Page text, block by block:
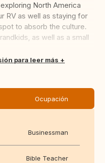
North America
RV as well as staying for
to absorb the culture.
as well as a small
para leer más
Ocupación
Businessman
Bible Teacher